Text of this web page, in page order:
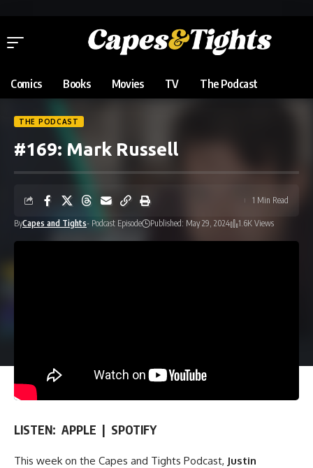
Comics Books Movies TV The Podcast
THE PODCAST
#169: Mark Russell
ByCapes and Tights- Podcast Episode Published: May 29, 2024 1.6K Views
1 Min Read
LISTEN: APPLE | SPOTIFY
This week on the Capes and Tights Podcast, Justin